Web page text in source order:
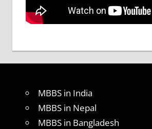
MBBS in India
MBBS in Nepal
MBBS in Bangladesh